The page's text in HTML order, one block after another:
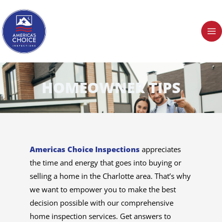
to
content
HOMEOWNER TIPS
Americas Choice Inspections appreciates
the time and energy that goes into buying or
selling a home in the Charlotte area. That’s why
we want to empower you to make the best
decision possible with our comprehensive
home inspection services. Get answers to